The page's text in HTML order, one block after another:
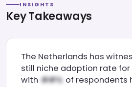
INSIGHTS
Key Takeaways
The Netherlands has
still niche adoption rate
with
of respondents